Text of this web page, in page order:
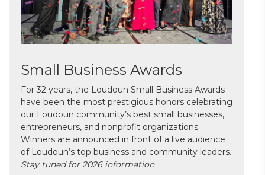
Small Business Awards
For 32 years, the Loudoun Small Business Awards
have been the most prestigious honors celebrating
our Loudoun community’s best small businesses,
entrepreneurs, and nonprofit organizations.
Winners are announced in front of a live audience
of Loudoun’s top business and community leaders.
Stay tuned for 2026 information